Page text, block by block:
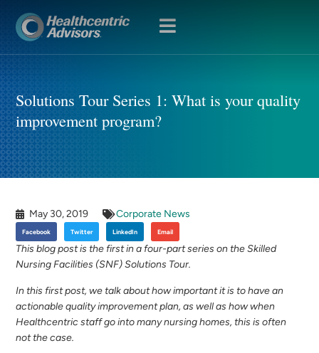
OPEN
Solutions Tour Series 1: What is your quality
improvement program?
May 30, 2019 Corporate News
Facebook Twitter LinkedIn Email
This blog post is the first in a four-part series on the Skilled
Nursing Facilities (SNF) Solutions Tour.
In this first post, we talk about how important it is to have an
actionable quality improvement plan, as well as how when
Healthcentric staff go into many nursing homes, this is often
not the case.